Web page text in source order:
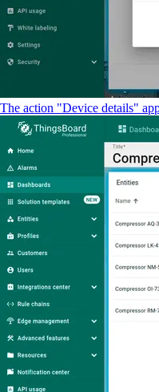
The action "Device details"